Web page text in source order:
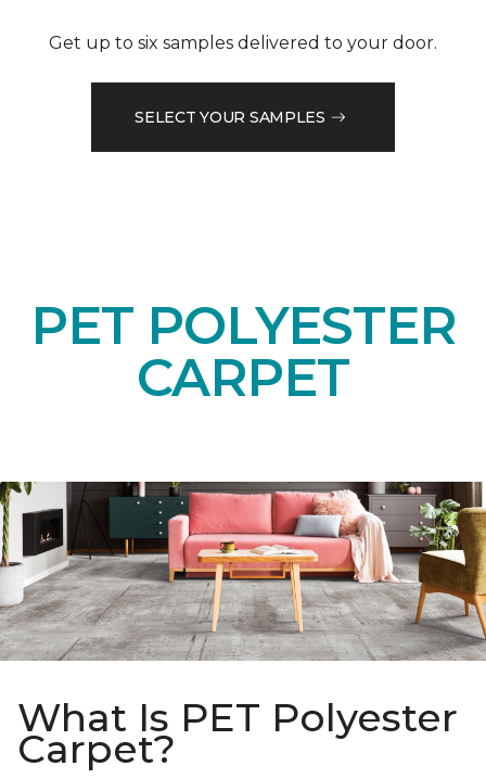
Get up to six samples delivered to your door.
SELECT YOUR SAMPLES
PET POLYESTER
CARPET
What Is PET Polyester
Carpet?